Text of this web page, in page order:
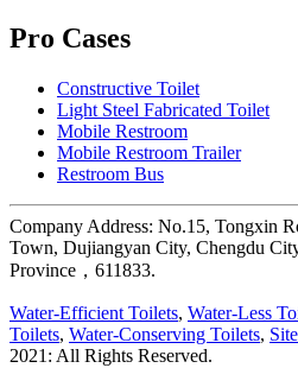
Pro Cases
Constructive Toilet
Light Steel Fabricated Toilet
Mobile Restroom
Mobile Restroom Trailer
Restroom Bus
Company Address: No.15, Tongxin
Town, Dujiangyan City, Chengdu
Province，611833.
Water-Efficient Toilets, Water-Less
Toilets, Water-Conserving Toilets,
2021: All Rights Reserved.